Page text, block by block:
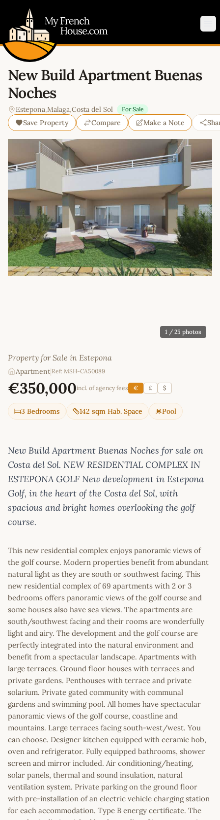
New Build Apartment Buenas
Noches
Estepona,Malaga,Costa del Sol For Sale
Save Property Compare Make a Note
1 / 25 photos
Property for Sale in Estepona
Apartment Ref: MSH-CA50089
€350,000incl. of agency fees € £ $
3 Bedrooms 142 sqm Hab. Space Pool
New Build Apartment Buenas Noches for sale on
Costa del Sol. NEW RESIDENTIAL COMPLEX IN
ESTEPONA GOLF New development in Estepona
Golf, in the heart of the Costa del Sol, with
spacious and bright homes overlooking the golf
course.
This new residential complex enjoys panoramic views of
the golf course. Modern properties benefit from abundant
natural light as they are south or southwest facing. This
new residential complex of 69 apartments with 2 or 3
bedrooms offers panoramic views of the golf course and
some houses also have sea views. The apartments are
south/southwest facing and their rooms are wonderfully
light and airy. The development and the golf course are
perfectly integrated into the natural environment and
benefit from a spectacular landscape. Apartments with
large terraces. Ground floor houses with terraces and
private gardens. Penthouses with terrace and private
solarium. Private gated community with communal
gardens and swimming pool. All homes have spectacular
panoramic views of the golf course, coastline and
mountains. Large terraces facing south-west/west. You
can choose. Designer kitchen equipped with ceramic hob,
oven and refrigerator. Fully equipped bathrooms, shower
screen and mirror included. Air conditioning/heating,
solar panels, thermal and sound insulation, natural
ventilation system. Private parking on the ground floor
with pre-installation of an electric vehicle charging station
for each accommodation. Type B energy certificate. The